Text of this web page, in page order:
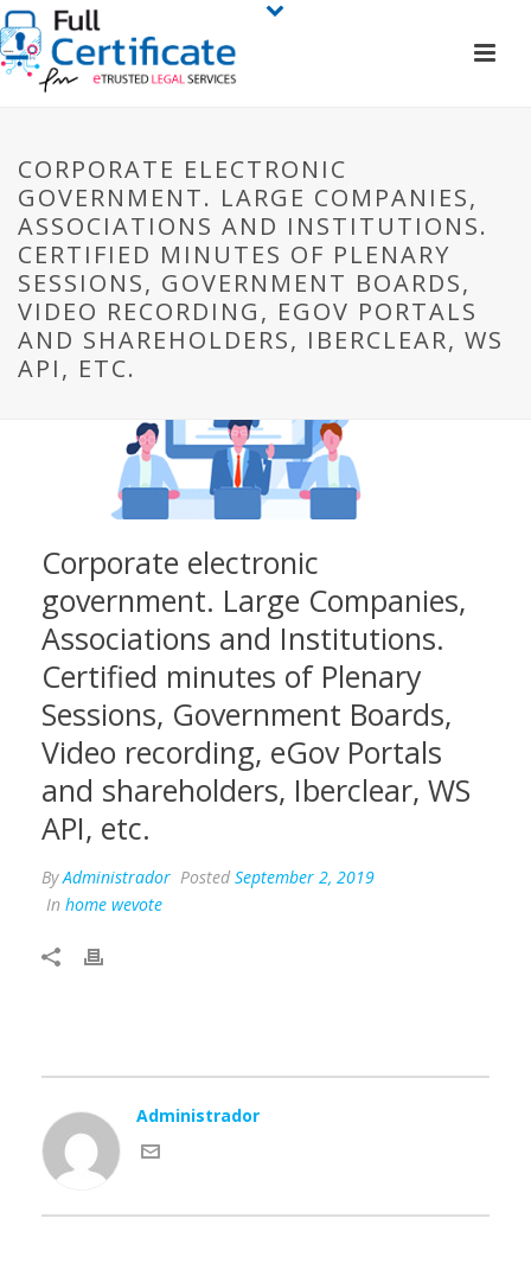
CORPORATE ELECTRONIC
GOVERNMENT. LARGE COMPANIES,
ASSOCIATIONS AND INSTITUTIONS.
CERTIFIED MINUTES OF PLENARY
SESSIONS, GOVERNMENT BOARDS,
VIDEO RECORDING, EGOV PORTALS
AND SHAREHOLDERS, IBERCLEAR, WS
API, ETC.
Corporate electronic
government. Large Companies,
Associations and Institutions.
Certified minutes of Plenary
Sessions, Government Boards,
Video recording, eGov Portals
and shareholders, Iberclear, WS
API, etc.
ByAdministrador Posted September 2, 2019
In home wevote
Administrador